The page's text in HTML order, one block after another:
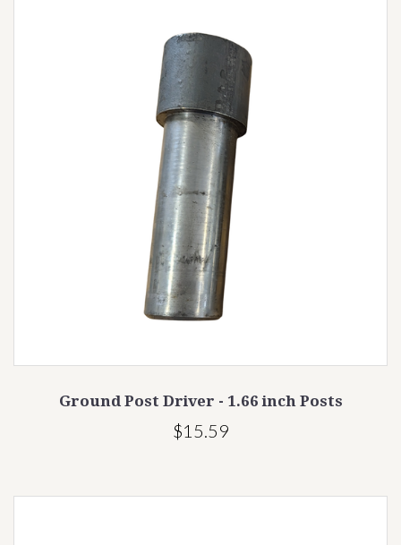
Ground Post Driver - 1.66 inch Posts
$15.59